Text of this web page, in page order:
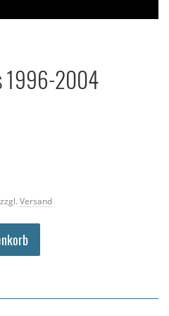
1996-2004
, zzgl. Versand